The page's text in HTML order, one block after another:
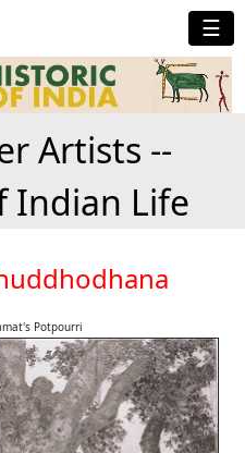
☰
Artists --
Indian Life
Potpourri